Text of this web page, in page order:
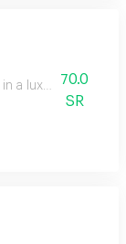
in a luxurious
70.0
SR